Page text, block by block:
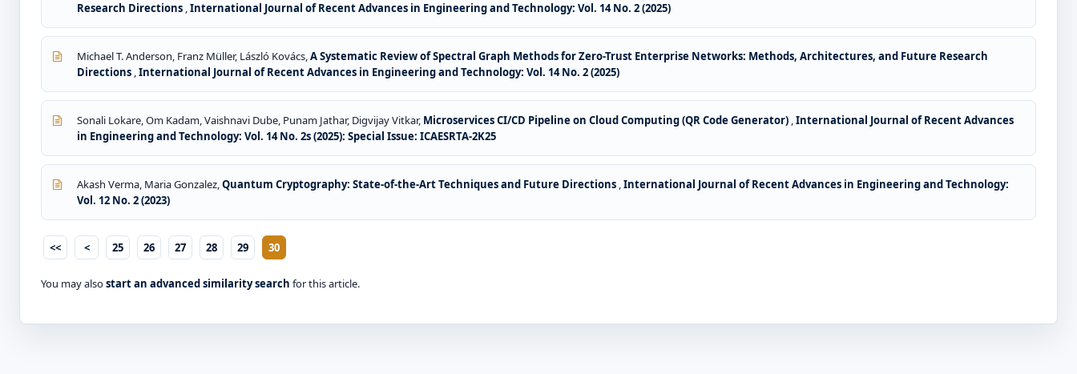
Research Directions ,International Journal of Recent Advances in Engineering and Technology: Vol. 14 No. 2 (2025)
Michael T. Anderson, Franz Müller, László Kovács,A Systematic Review of Spectral Graph Methods for Zero-Trust Enterprise Networks: Methods, Architectures, and Future Research
Directions ,International Journal of Recent Advances in Engineering and Technology: Vol. 14 No. 2 (2025)
Sonali Lokare, Om Kadam, Vaishnavi Dube, Punam Jathar, Digvijay Vitkar, Microservices CI/CD Pipeline on Cloud Computing (QR Code Generator) ,International Journal of Recent Advances
in Engineering and Technology: Vol. 14 No. 2s (2025): Special Issue: ICAESRTA-2K25
Akash Verma, Maria Gonzalez,Quantum Cryptography: State-of-the-Art Techniques and Future Directions ,International Journal of Recent Advances in Engineering and Technology:
Vol. 12 No. 2 (2023)
<< < 25 26 27 28 29 30
You may alsostart an advanced similarity search for this article.